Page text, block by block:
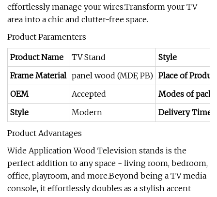
effortlessly manage your wires.Transform your TV
area into a chic and clutter-free space.
Product Paramenters
Product Name TV Stand
Style
Frame Material panel wood (MDF, PB) Place of
OEM
Accepted
Modes of
Style
Modern Delivery Time
Product Advantages
Wide Application Wood Television stands is the
perfect addition to any space - living room, bedroom,
office, playroom, and more.Beyond being a TV media
console, it effortlessly doubles as a stylish accent